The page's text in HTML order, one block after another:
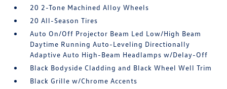
20 2-Tone Machined Alloy Wheels
20 All-Season Tires
Auto On/Off Projector Beam Led Low/High Beam
Daytime Running Auto-Leveling Directionally
Adaptive Auto High-Beam Headlamps w/Delay-Off
Black Bodyside Cladding and Black Wheel Well Trim
Black Grille w/Chrome Accents